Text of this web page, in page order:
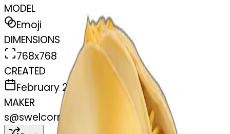
MODEL
Emoji
DIMENSIONS
768x768
CREATED
February 27, 2025
MAKER
s@swelcorn